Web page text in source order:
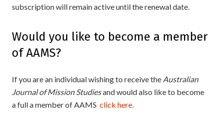
subscription will remain active until the renewal date.
Would you like to become a member
of AAMS?
If you are an individual wishing to receive the Australian
Journal of Mission Studiesand would also like to become
a full a member of AAMS click here.